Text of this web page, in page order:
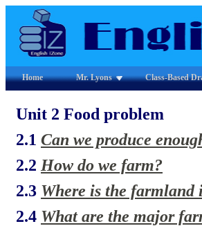
Home Mr. Lyons Class-Based
Unit 2 Food problem
2.1 Can we produce
2.2 How do we farm?
2.3 Where is the farmland
2.4 What are the major